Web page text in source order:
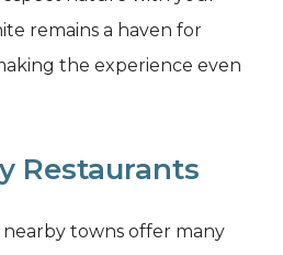
remains a haven for
the experience even
Restaurants
nearby towns offer many